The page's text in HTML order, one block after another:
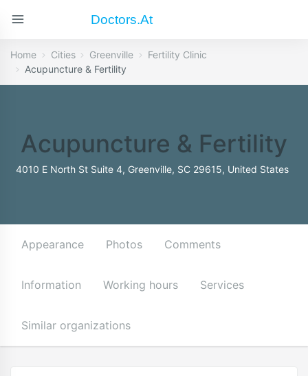
Doctors.at
Home Cities Greenville
Fertility Clinic
Acupuncture & Fertility
Acupuncture & Fertility
4010 E North St Suite 4, Greenville, SC 29615, United States
Appearance Photos Comments
Information Working hours Services
Similar organizations